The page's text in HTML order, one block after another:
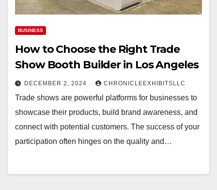
BUSINESS
How to Choose the Right Trade
Show Booth Builder in Los Angeles
DECEMBER 2, 2024 CHRONICLEEXHIBITSLLC
Trade shows are powerful platforms for businesses to
showcase their products, build brand awareness, and
connect with potential customers. The success of your
participation often hinges on the quality and…